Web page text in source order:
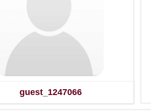
guest_1247066